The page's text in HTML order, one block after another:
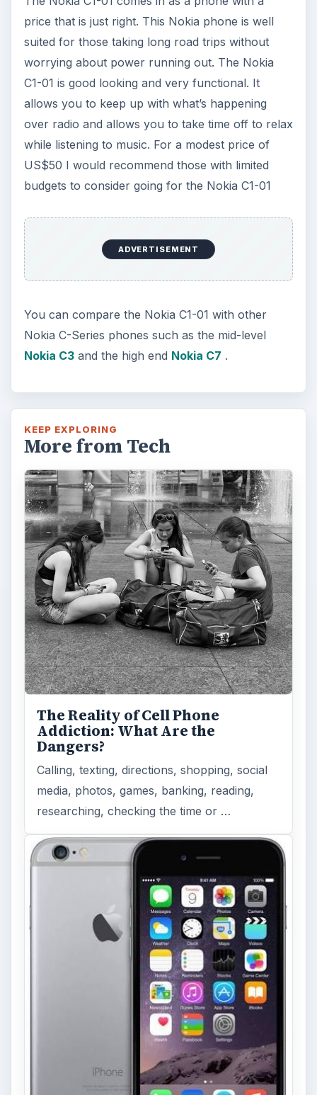
How Does the iPhone 6 Compare
to Modern Android Devices? A
Look at the Software and
Latest Hit
With Apple’s yearly release of their ever
popular iPhone, how does the 2014 model –
the iPhone 6 and iPhone 6 Plus …
Privacy Concerns Over
Facebook's New Messenger App:
What's the Big Problem?
Facebook recently released the Facebook
Messenger app on mobile devices and is
starting to require it in order to …
FILED UNDER
Symbian platform
Review
ADVERTISEMENT